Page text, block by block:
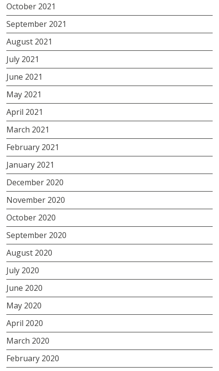
October 2021
September 2021
August 2021
July 2021
June 2021
May 2021
April 2021
March 2021
February 2021
January 2021
December 2020
November 2020
October 2020
September 2020
August 2020
July 2020
June 2020
May 2020
April 2020
March 2020
February 2020